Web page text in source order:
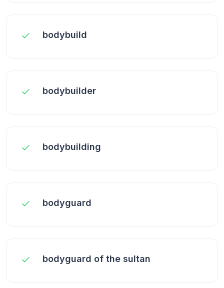
bodybuild
bodybuilder
bodybuilding
bodyguard
bodyguard of the sultan